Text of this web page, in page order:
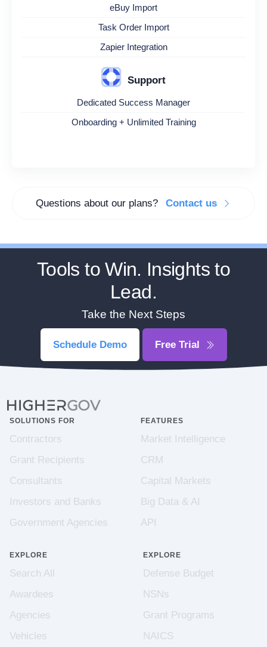
eBuy Import
Task Order Import
Zapier Integration
Support
Dedicated Success Manager
Onboarding + Unlimited Training
Questions about our plans? Contact us
Tools to Win. Insights to
Lead.
Take the Next Steps
Schedule Demo Free Trial
SOLUTIONS FOR
Contractors
Grant Recipients
Consultants
Investors and Banks
Government Agencies
FEATURES
Market Intelligence
CRM
Capital Markets
Big Data & AI
API
EXPLORE
Search All
Awardees
Agencies
Vehicles
EXPLORE
Defense Budget
NSNs
Grant Programs
NAICS